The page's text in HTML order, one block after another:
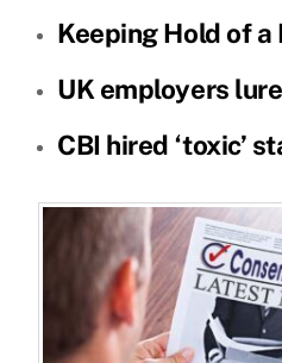
Keeping Hold of a
UK employers
CBI hired ‘toxic’